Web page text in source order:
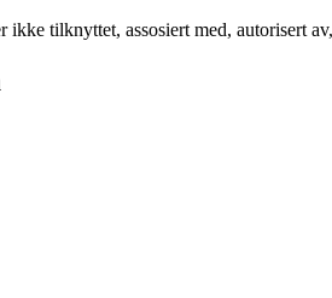
ikke tilknyttet, assosiert med, autorisert